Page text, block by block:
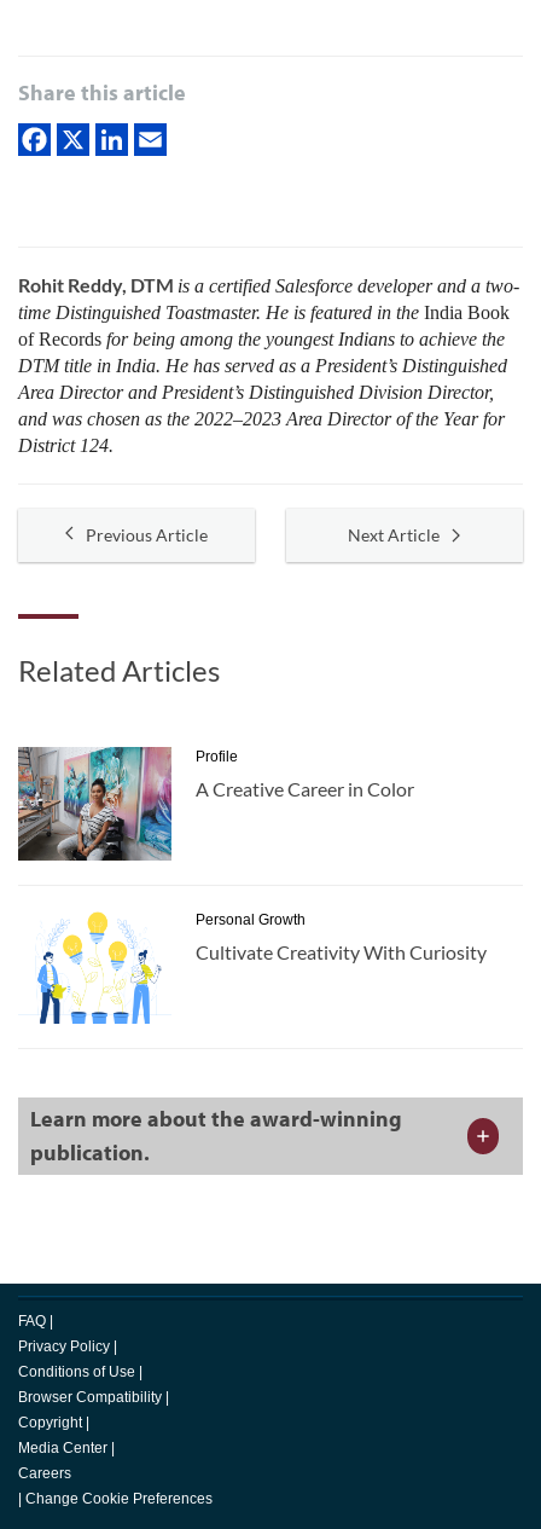
Share this article
Rohit Reddy, DTM is a certified Salesforce developer and a two-
time Distinguished Toastmaster. He is featured in the India Book
of Records for being among the youngest Indians to achieve the
DTM title in India. He has served as a President’s Distinguished
Area Director and President’s Distinguished Division Director,
and was chosen as the 2022–2023 Area Director of the Year for
District 124.
Previous Article Next Article
Related Articles
Profile
A Creative Career in Color
Personal Growth
Cultivate Creativity With Curiosity
Learn more about the award-winning
publication.
FAQ
Privacy Policy
Conditions of Use
Browser Compatibility
Copyright
Media Center
Careers
Change Cookie Preferences